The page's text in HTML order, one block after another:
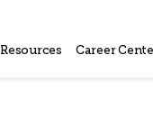
Resources Career